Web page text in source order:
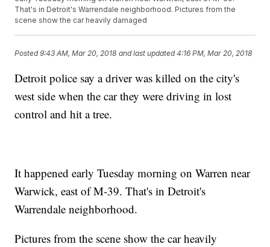
That's in Detroit's Warrendale neighborhood. Pictures from the
scene show the car heavily damaged
Posted9:43 AM, Mar 20, 2018 and last updated 4:16 PM, Mar 20, 2018
Detroit police say a driver was killed on the city's
west side when the car they were driving in lost
control and hit a tree.
It happened early Tuesday morning on Warren near
Warwick, east of M-39. That's in Detroit's
Warrendale neighborhood.
Pictures from the scene show the car heavily